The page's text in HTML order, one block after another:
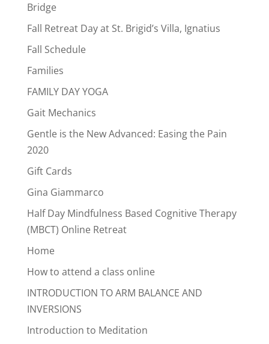
Bridge
Fall Retreat Day at St. Brigid’s Villa, Ignatius
Fall Schedule
Families
FAMILY DAY YOGA
Gait Mechanics
Gentle is the New Advanced: Easing the Pain
2020
Gift Cards
Gina Giammarco
Half Day Mindfulness Based Cognitive Therapy
(MBCT) Online Retreat
Home
How to attend a class online
INTRODUCTION TO ARM BALANCE AND
INVERSIONS
Introduction to Meditation